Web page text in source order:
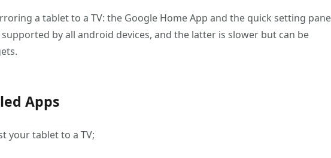
a tablet to a TV: the Google Home App and the quick setting
by all android devices, and the latter is slower but can be
Apps
your tablet to a TV;